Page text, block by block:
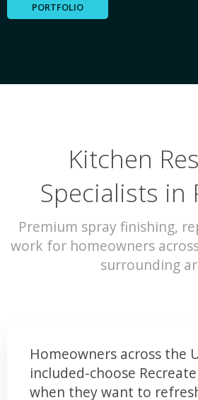
PORTFOLIO
Kitchen
Specialists in
Premium spray finishing,
work for homeowners
surrounding
Homeowners across the
included-choose
when they want to